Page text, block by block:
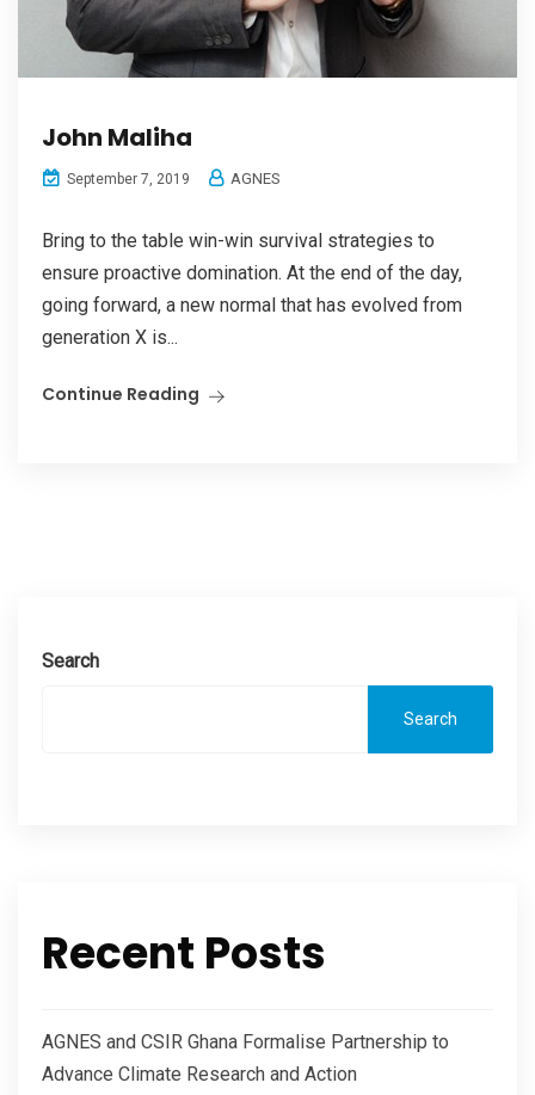
John Maliha
September 7, 2019 AGNES
Bring to the table win-win survival strategies to
ensure proactive domination. At the end of the day,
going forward, a new normal that has evolved from
generation X is...
Continue Reading
Search
Search
Recent Posts
AGNES and CSIR Ghana Formalise Partnership to
Advance Climate Research and Action